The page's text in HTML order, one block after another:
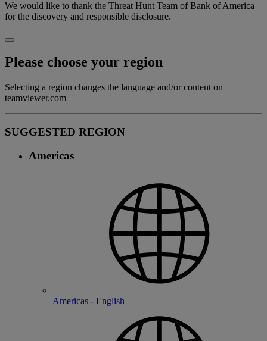
We would like to thank the Threat Hunt Team of Bank of America
for the discovery and responsible disclosure.
Please choose your region
Selecting a region changes the language and/or content on
teamviewer.com
SUGGESTED REGION
Americas
Americas - English